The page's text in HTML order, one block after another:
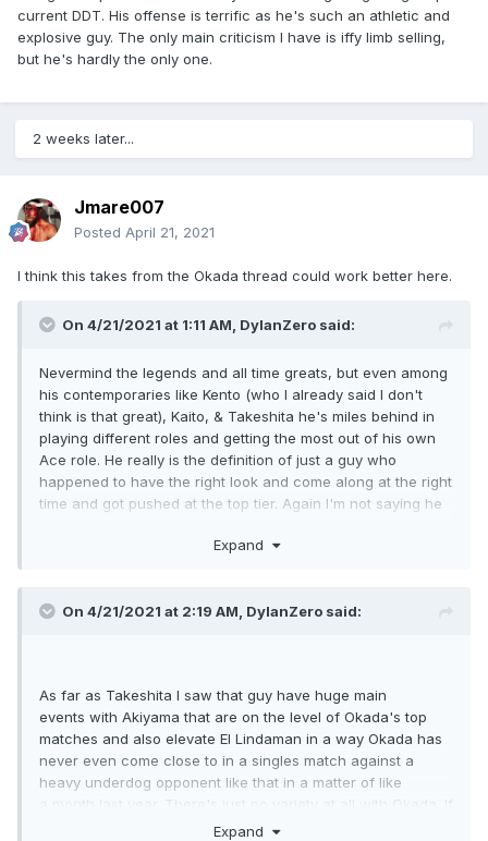
current DDT. His offense is terrific as he's such an athletic and
explosive guy. The only main criticism I have is iffy limb selling,
but he's hardly the only one.
2 weeks later...
Jmare007
Posted April 21, 2021
I think this takes from the Okada thread could work better here.
On 4/21/2021 at 1:11 AM, DylanZero said:
Nevermind the legends and all time greats, but even among
his contemporaries like Kento (who I already said I don't
think is that great), Kaito, & Takeshita he's miles behind in
playing different roles and getting the most out of his own
Ace role. He really is the definition of just a guy who
happened to have the right look and come along at the right
time and got pushed at the top tier. Again I'm not saying he
a huge plus for me. Every year he'll have 3-5 great matches
average isn't higher than like a dozen guys on his own
Expand
On 4/21/2021 at 2:19 AM, DylanZero said:
As far as Takeshita I saw that guy have huge main
events with Akiyama that are on the level of Okada's top
matches and also elevate El Lindaman in a way Okada has
never even come close to in a singles match against a
heavy underdog opponent like that in a matter of like
a month last year. There's just no variety at all with Okada. If
he's not in a specific role, the house of cards all falls down
Expand